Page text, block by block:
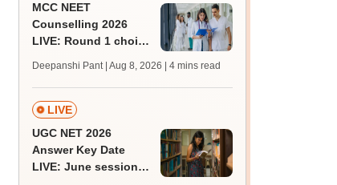
MCC NEET
Counselling 2026
LIVE: Round 1 choice
mcc.nic.in for MBBS,
BDS, AYUSH courses
Deepanshi Pant | Aug 8, 2026 | 4 mins read
LIVE
UGC NET 2026
Answer Key Date
LIVE: June session